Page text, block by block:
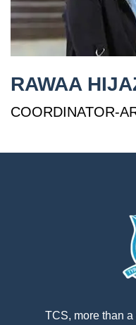
RAWAA
COORDINATOR-
TCS, more than a